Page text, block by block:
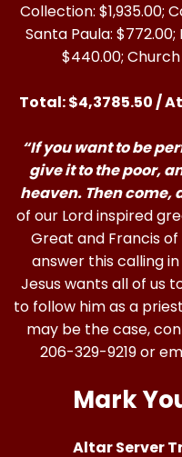
Collection: $1,935.00;
Santa Paula:
$440.00;
Total: $4,3785.50 /
“If you want to be
give it to the poor,
heaven. Then come,
of our Lord inspired
Great and Francis of
answer this calling
Jesus wants all of us
to follow him as a
may be the case,
206-329-9219 or
Mark
Altar Server